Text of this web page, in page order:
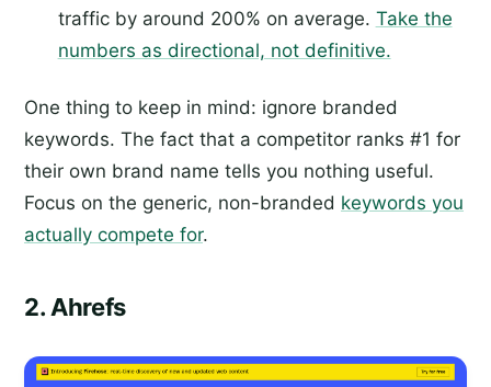
traffic by around 200% on average. Take the
numbers as directional, not definitive.
One thing to keep in mind: ignore branded
keywords. The fact that a competitor ranks #1 for
their own brand name tells you nothing useful.
Focus on the generic, non-branded keywords you
actually compete for.
2. Ahrefs